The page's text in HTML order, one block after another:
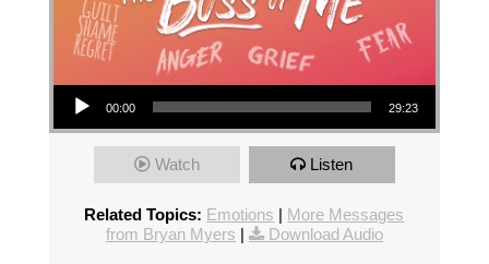
Audio Player
00:00 29:23
Watch Listen
Related Topics: Emotions | More Messages
from Bryan Myers | Download Audio